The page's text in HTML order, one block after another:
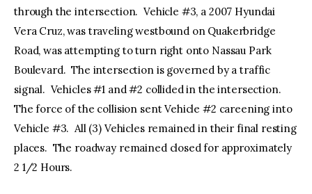
through the intersection. Vehicle #3, a 2007 Hyundai
Vera Cruz, was traveling westbound on Quakerbridge
Road, was attempting to turn right onto Nassau Park
Boulevard. The intersection is governed by a traffic
signal. Vehicles #1 and #2 collided in the intersection.
The force of the collision sent Vehicle #2 careening into
Vehicle #3. All (3) Vehicles remained in their final resting
places. The roadway remained closed for approximately
2 1/2 Hours.